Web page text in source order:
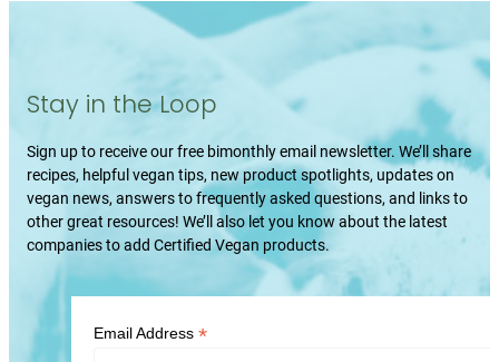
Stay in the Loop
Sign up to receive our free bimonthly email newsletter. We’ll share
recipes, helpful vegan tips, new product spotlights, updates on
vegan news, answers to frequently asked questions, and links to
other great resources! We’ll also let you know about the latest
companies to add Certified Vegan products.
Email Address *